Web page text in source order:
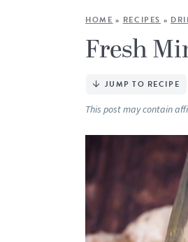
HOME » RECIPES »
Fresh
JUMP TO RECIPE
This post may contain